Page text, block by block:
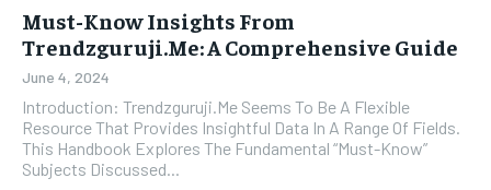
Must-Know Insights From
Trendzguruji.Me: A Comprehensive Guide
June 4, 2024
Introduction: Trendzguruji.Me Seems To Be A Flexible
Resource That Provides Insightful Data In A Range Of Fields.
This Handbook Explores The Fundamental “Must-Know”
Subjects Discussed...